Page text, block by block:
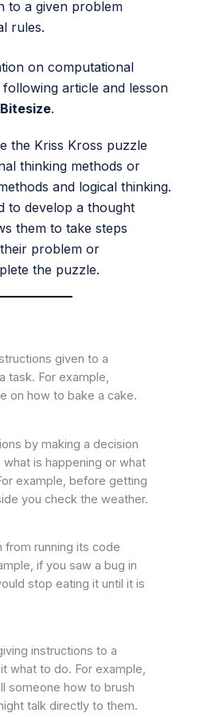
to a given problem
rules.
on computational
article and lesson
.
the Kriss Kross puzzle
thinking methods or
and logical thinking.
to develop a thought
them to take steps
problem or
the puzzle.
given to a
task. For example,
on how to bake a cake.
by making a decision
is happening or what
example, before getting
you check the weather.
from running its code
if you saw a bug in
stop eating it until it is
instructions to a
what to do. For example,
someone how to brush
talk directly to them.